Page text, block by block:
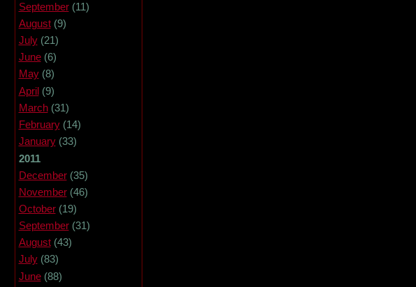
September(11)
August(9)
July(21)
June(6)
May(8)
April(9)
March(31)
February(14)
January(33)
2011
December(35)
November(46)
October(19)
September(31)
August(43)
July(83)
June(88)